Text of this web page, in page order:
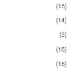
(15)
(14)
(3)
(16)
(16)